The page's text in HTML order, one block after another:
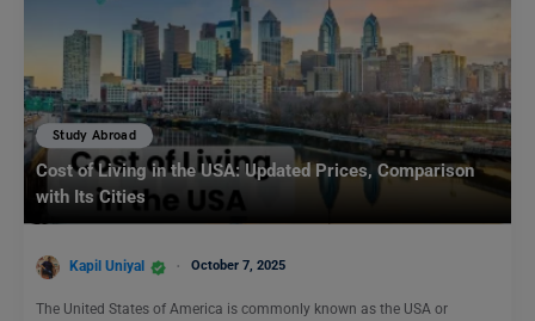
Study Abroad
Cost of Living in the USA: Updated Prices, Comparison
with Its Cities
Kapil Uniyal October 7, 2025
The United States of America is commonly known as the USA or